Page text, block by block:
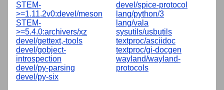
STEM-
>=1.11.2v0:devel/meson
STEM-
>=5.4.0:archivers/xz
devel/gettext,-tools
devel/gobject-
introspection
devel/py-parsing
devel/py-six
devel/spice-protocol
lang/python/3
lang/vala
sysutils/usbutils
textproc/asciidoc
textproc/gi-docgen
wayland/wayland-
protocols